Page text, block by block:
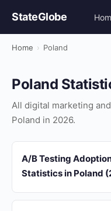
StateGlobe
Home › Poland
Poland
All digital marketing
Poland in 2026.
A/B Testing
Statistics in Poland